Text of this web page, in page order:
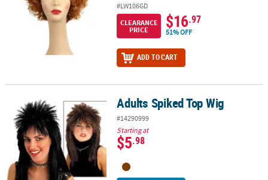
#LW106GD
CLEARANCE
PRICE
$16.97
51% OFF
ADD TO CART
Adults Spiked Top Wig Adults Spiked Top Wig
#14290999
Starting at
$5.98